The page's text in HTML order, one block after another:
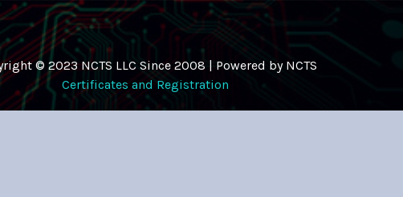
© 2023 NCTS LLC Since 2008 | Powered by NCTS
Certificates and Registration